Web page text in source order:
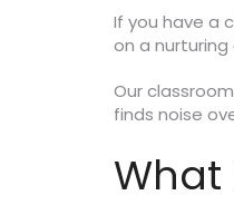
If you have a
on a
Our
finds noise
What